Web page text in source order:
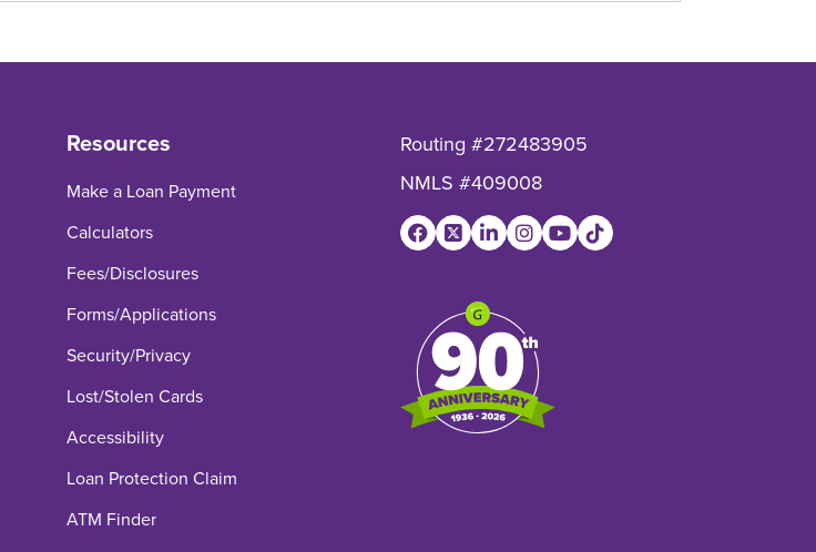
Resources
Make a Loan Payment
Calculators
Fees/Disclosures
Forms/Applications
Security/Privacy
Lost/Stolen Cards
Accessibility
Loan Protection Claim
ATM Finder
Routing #272483905
NMLS #409008